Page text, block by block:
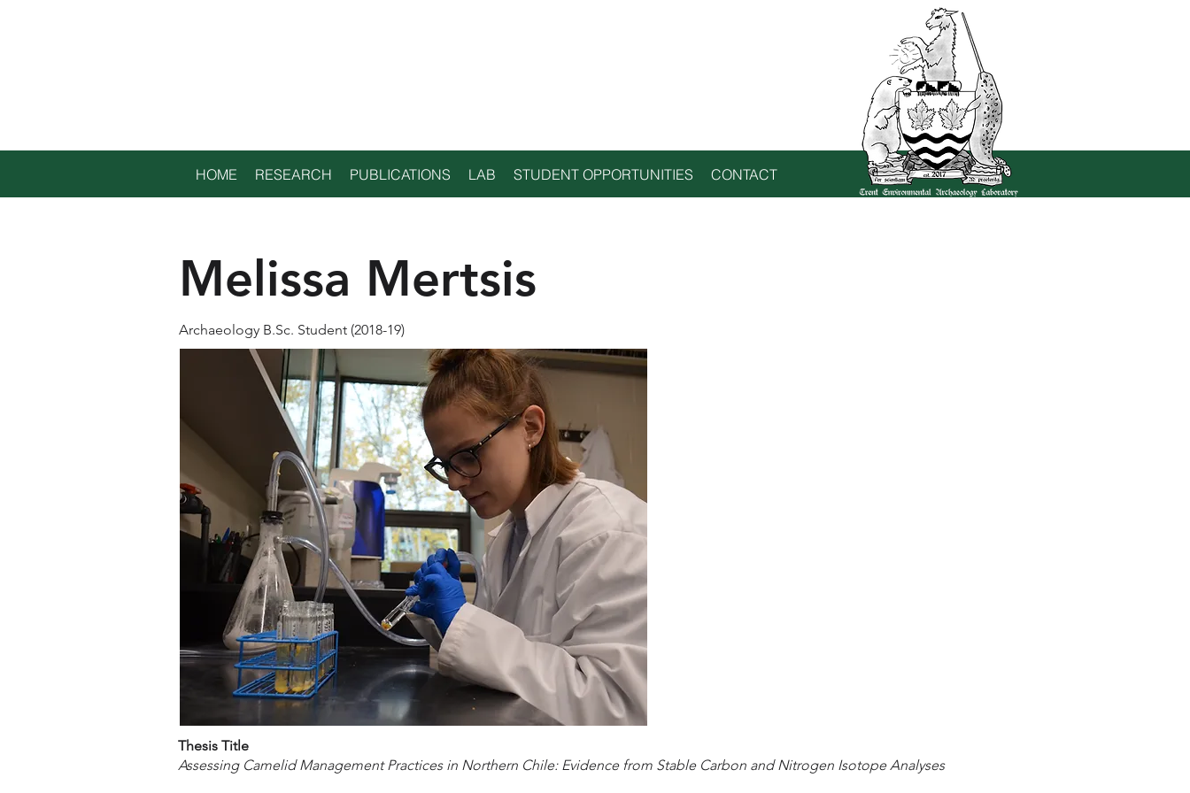
HOME RESEARCH PUBLICATIONS LAB STUDENT OPPORTUNITIES CONTACT
Melissa Mertsis
Archaeology B.Sc. Student (2018-19)
Thesis Title
Assessing Camelid Management Practices in Northern Chile: Evidence from Stable Carbon and Nitrogen Isotope Analyses